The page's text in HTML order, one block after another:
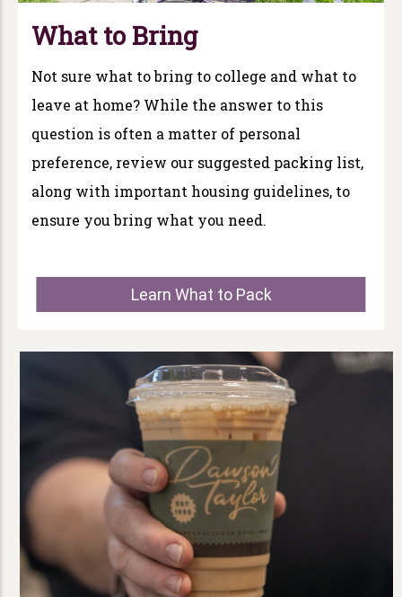
What to Bring
Not sure what to bring to college and what to
leave at home? While the answer to this
question is often a matter of personal
preference, review our suggested packing list,
along with important housing guidelines, to
ensure you bring what you need.
Learn What to Pack